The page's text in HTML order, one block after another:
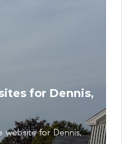
for Dennis,
for Dennis,